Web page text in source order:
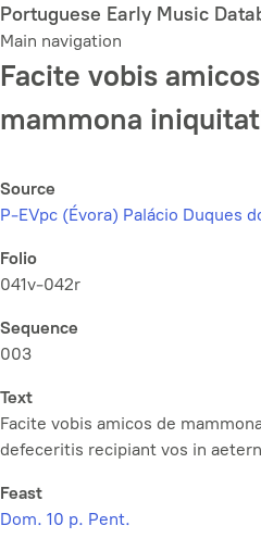
Skip
to
main
content
Portuguese Early Music
Main navigation
Facite vobis
mammona
Source
P-EVpc (Évora) Palácio Duques
Folio
041v-042r
Sequence
003
Text
Facite vobis amicos de
defeceritis recipiant vos in
Feast
Dom. 10 p. Pent.